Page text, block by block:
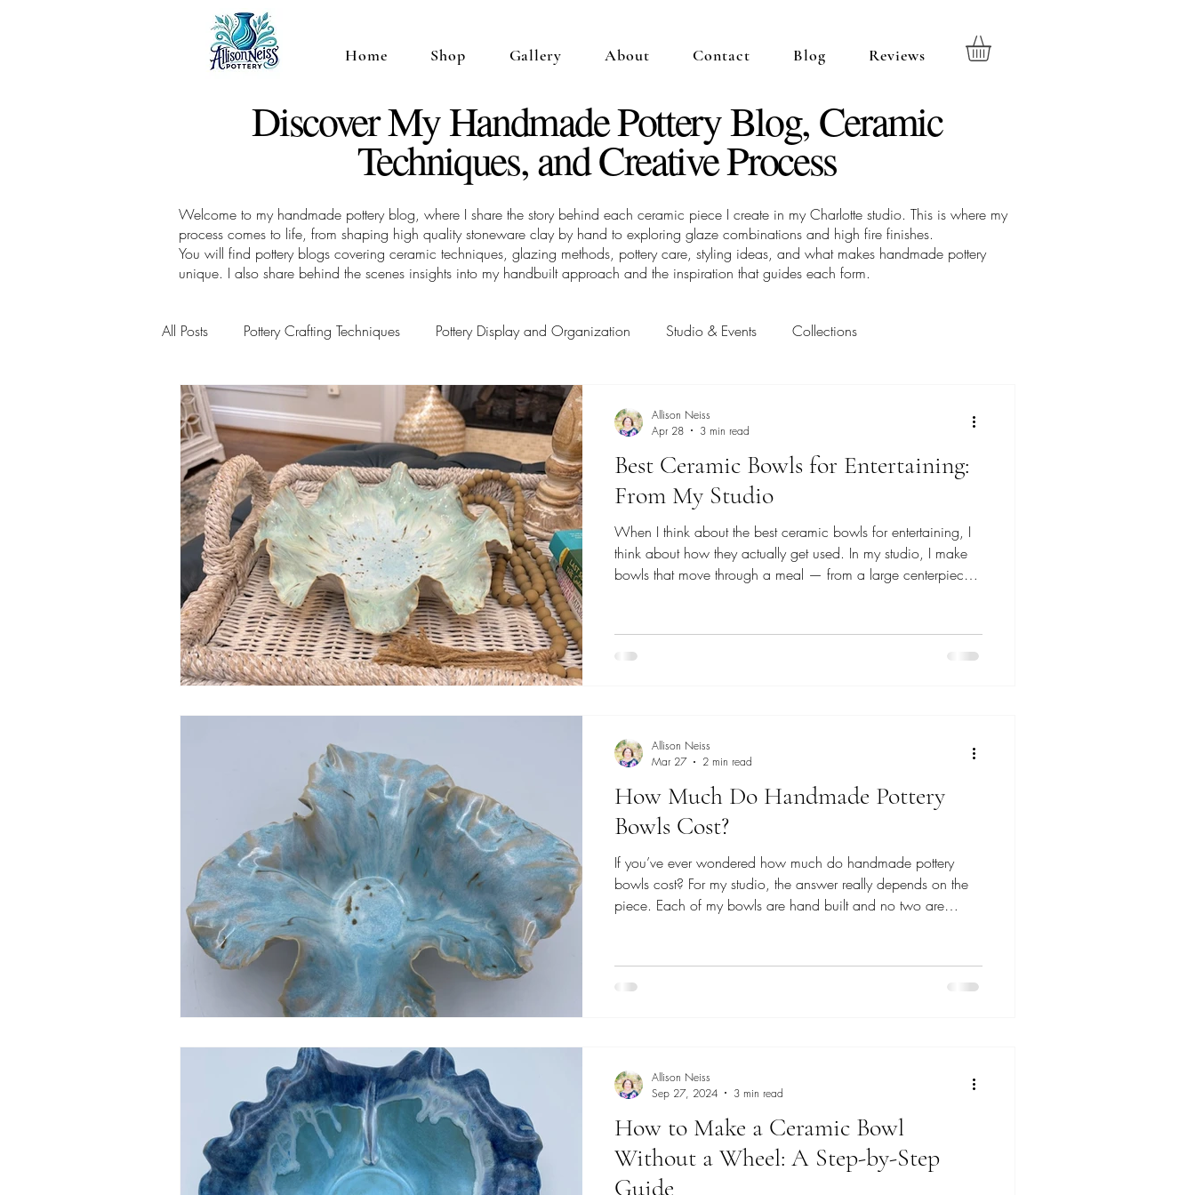
Home Shop Gallery About Contact Blog Reviews
Discover My Handmade Pottery Blog, Ceramic
Techniques, and Creative Process
Welcome to my handmade pottery blog, where I share the story behind each ceramic piece I create in my Charlotte studio. This is where my
process comes to life, from shaping high quality stoneware clay by hand to exploring glaze combinations and high fire finishes.
You will find pottery blogs covering ceramic techniques, glazing methods, pottery care, styling ideas, and what makes handmade pottery
unique. I also share behind the scenes insights into my handbuilt approach and the inspiration that guides each form.
All Posts Pottery Crafting Techniques Pottery Display and Organization Studio & Events Collections
Best Ceramic Bowls for Entertaining:
From My Studio
When I think about the best ceramic bowls for entertaining, I
think about how they actually get used. In my studio, I make
bowls that move through a meal — from a large centerpiece
by hand, designed to feel natural on the table, not just look
good on a shelf. These are the pieces that quietly bring a
Allison Neiss
Apr 28
3 min read
How Much Do Handmade Pottery
Bowls Cost?
If you’ve ever wondered how much do handmade pottery
bowls cost? For my studio, the answer really depends on the
piece. Each of my bowls are hand built and no two are
glazes. The price reflects the time, materials, and care behind
each piece, and it also depends on which collection you’re
Allison Neiss
Mar 27
2 min read
How to Make a Ceramic Bowl
Without a Wheel: A Step-by-Step
Guide
Allison Neiss
Sep 27, 2024
3 min read